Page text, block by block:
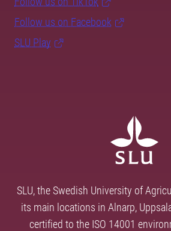
Follow us on Facebook
SLU Play
SLU, the Swedish University of
its main locations in Alnarp,
certified to the ISO 14001